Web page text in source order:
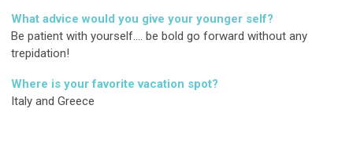
What advice would you give your younger self?
Be patient with yourself.... be bold go forward without any
trepidation!
Where is your favorite vacation spot?
Italy and Greece